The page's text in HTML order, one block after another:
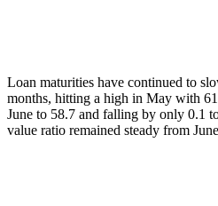
Loan maturities have continued to
months, hitting a high in May with
June to 58.7 and falling by only 0.1
value ratio remained steady from